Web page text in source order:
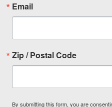
Email
Zip / Postal Code
By submitting this form, you are